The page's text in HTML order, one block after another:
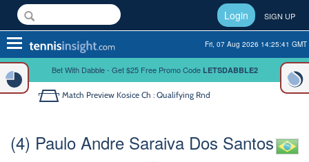
Login SIGN UP
Toggle
navigation
Fri, 07 Aug 2026 14:25:41 GMT
Bet With Dabble - Get $25 Free Promo Code LETSDABBLE2
Match Preview Kosice Ch : Qualifying Rnd
(4) Paulo Andre Saraiva Dos Santos